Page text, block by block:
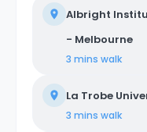
Albright
- Melbourne
3 mins walk
La Trobe
3 mins walk